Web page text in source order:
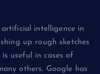
intelligence in
up rough sketches
useful in cases of
others. Google has